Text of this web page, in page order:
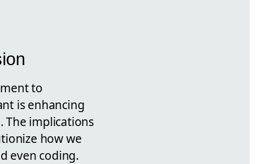
to
is enhancing
The implications
how we
even coding.